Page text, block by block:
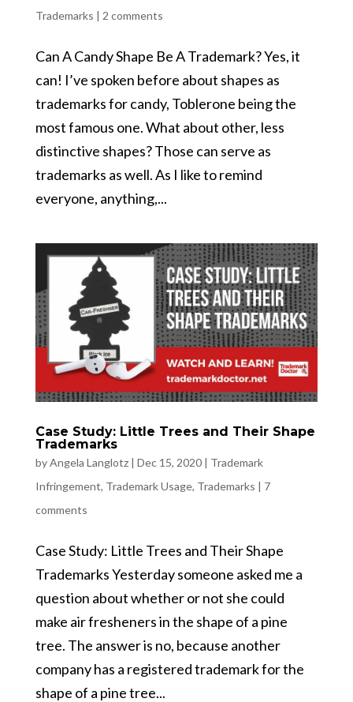
Trademarks | 2 comments
Can A Candy Shape Be A Trademark? Yes, it
can! I’ve spoken before about shapes as
trademarks for candy, Toblerone being the
most famous one. What about other, less
distinctive shapes? Those can serve as
trademarks as well. As I like to remind
everyone, anything,...
Case Study: Little Trees and Their Shape
Trademarks
byAngela Langlotz| Dec 15, 2020| Trademark
Infringement, Trademark Usage, Trademarks | 7
comments
Case Study: Little Trees and Their Shape
Trademarks Yesterday someone asked me a
question about whether or not she could
make air fresheners in the shape of a pine
tree. The answer is no, because another
company has a registered trademark for the
shape of a pine tree...